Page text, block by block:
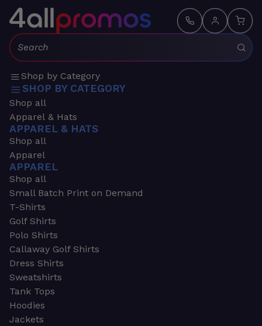
Search:
Shop by Category
SHOP BY CATEGORY
Shop all
Apparel & Hats
APPAREL & HATS
Shop all
Apparel
APPAREL
Shop all
Small Batch Print on Demand
T-Shirts
Golf Shirts
Polo Shirts
Callaway Golf Shirts
Dress Shirts
Sweatshirts
Tank Tops
Hoodies
Jackets